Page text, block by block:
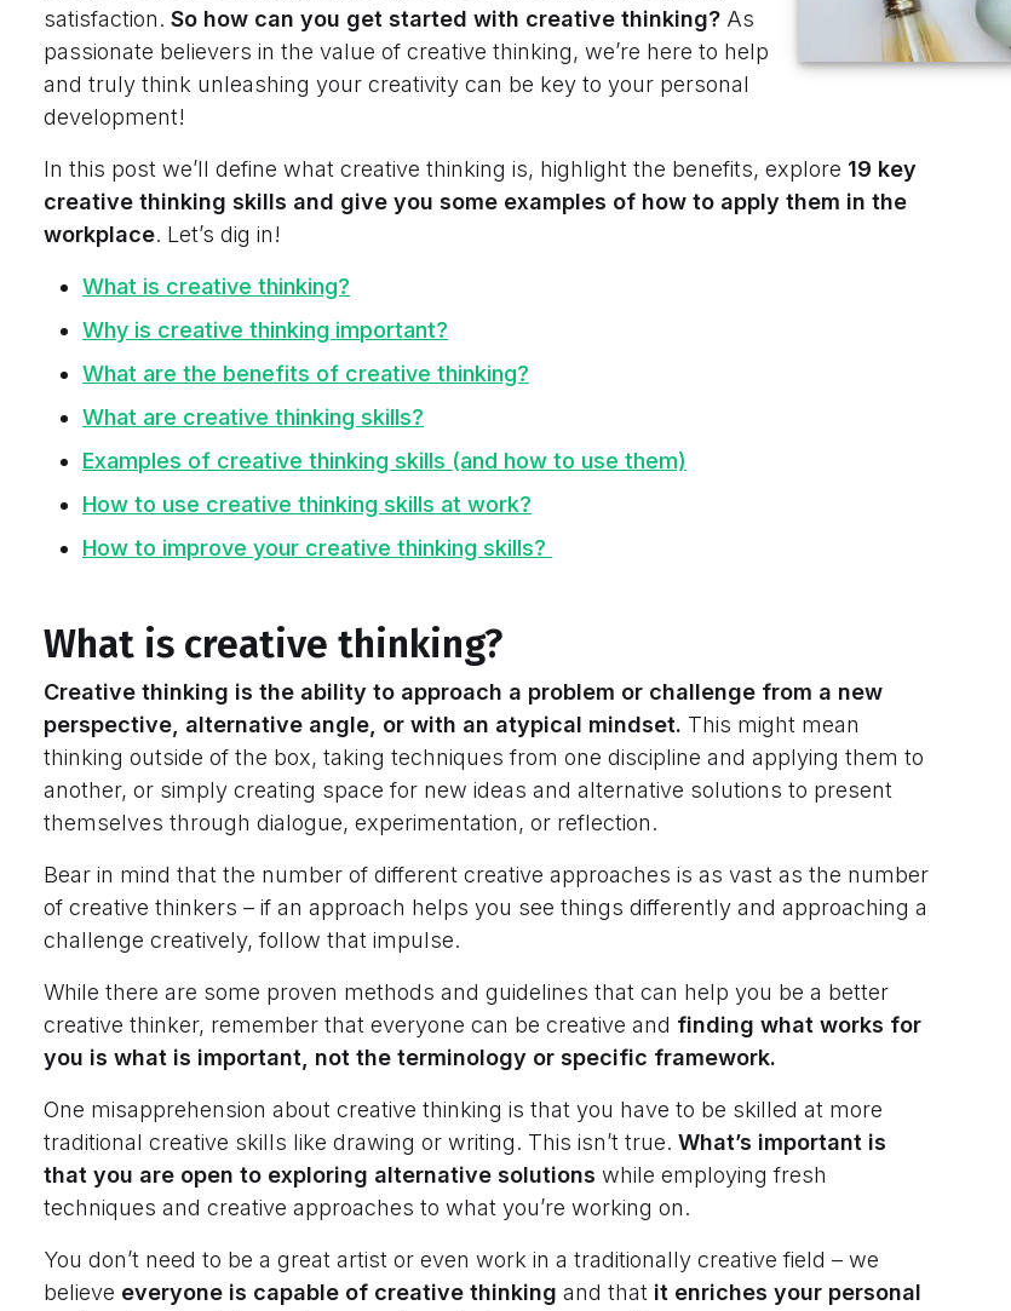
satisfaction. So how can you get started with creative thinking? As
passionate believers in the value of creative thinking, we’re here to help
and truly think unleashing your creativity can be key to your personal
development!
In this post we’ll define what creative thinking is, highlight the benefits, explore 19 key
creative thinking skills and give you some examples of how to apply them in the
workplace. Let’s dig in!
What is creative thinking?
Why is creative thinking important?
What are the benefits of creative thinking?
What are creative thinking skills?
Examples of creative thinking skills (and how to use them)
How to use creative thinking skills at work?
How to improve your creative thinking skills?
What is creative thinking?
Creative thinking is the ability to approach a problem or challenge from a new
perspective, alternative angle, or with an atypical mindset. This might mean
thinking outside of the box, taking techniques from one discipline and applying them to
another, or simply creating space for new ideas and alternative solutions to present
themselves through dialogue, experimentation, or reflection.
Bear in mind that the number of different creative approaches is as vast as the number
of creative thinkers – if an approach helps you see things differently and approaching a
challenge creatively, follow that impulse.
While there are some proven methods and guidelines that can help you be a better
creative thinker, remember that everyone can be creative and finding what works for
you is what is important, not the terminology or specific framework.
One misapprehension about creative thinking is that you have to be skilled at more
traditional creative skills like drawing or writing. This isn’t true. What’s important is
that you are open to exploring alternative solutions while employing fresh
techniques and creative approaches to what you’re working on.
You don’t need to be a great artist or even work in a traditionally creative field – we
believe everyone is capable of creative thinking and that it enriches your personal